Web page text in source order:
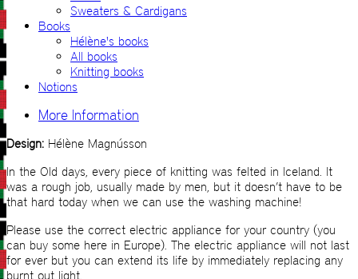
Sweaters & Cardigans
Books
Hélène's books
All books
Knitting books
Notions
More Information
Design: Hélène Magnússon
In the Old days, every piece of knitting was felted in Iceland. It
was a rough job, usually made by men, but it doesn’t have to be
that hard today when we can use the washing machine!
Please use the correct electric appliance for your country (you
can buy some here in Europe). The electric appliance will not last
for ever but you can extend its life by immediately replacing any
burnt out light.